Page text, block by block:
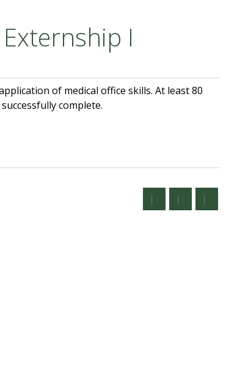
I
of medical office skills. At least 80
complete.